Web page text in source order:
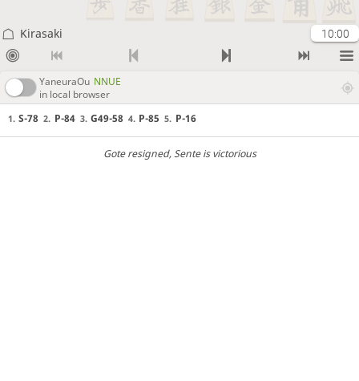
Kirasaki 10:00
YaneuraOu NNUE
in local browser
1. S-78 2. P-84 3. G49-58 4. P-85 5. P-16
Gote resigned, Sente is victorious